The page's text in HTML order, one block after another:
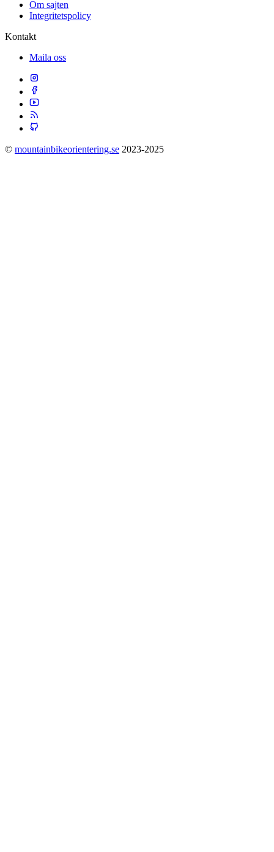
Om sajten
Integritetspolicy
Kontakt
Maila oss
© mountainbikeorientering.se 2023-2025